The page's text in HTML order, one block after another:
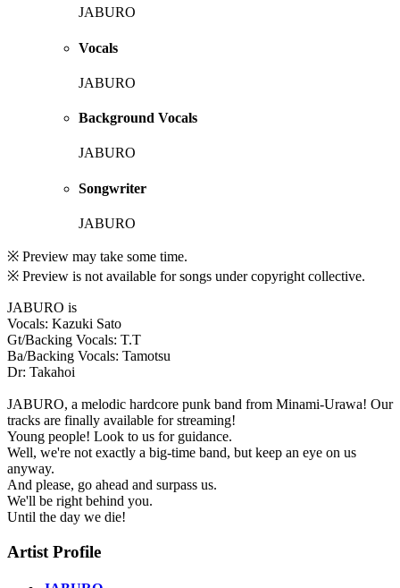
JABURO
Vocals
JABURO
Background Vocals
JABURO
Songwriter
JABURO
※ Preview may take some time.
※ Preview is not available for songs under copyright collective.
JABURO is
Vocals: Kazuki Sato
Gt/Backing Vocals: T.T
Ba/Backing Vocals: Tamotsu
Dr: Takahoi
JABURO, a melodic hardcore punk band from Minami-Urawa! Our
tracks are finally available for streaming!
Young people! Look to us for guidance.
Well, we're not exactly a big-time band, but keep an eye on us
anyway.
And please, go ahead and surpass us.
We'll be right behind you.
Until the day we die!
Artist Profile